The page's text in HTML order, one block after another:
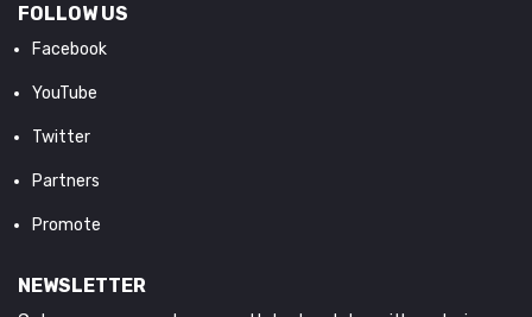
FOLLOW US
Facebook
YouTube
Twitter
Partners
Promote
NEWSLETTER